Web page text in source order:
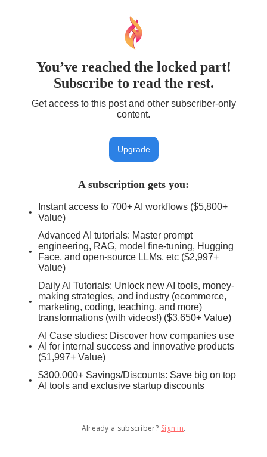
You’ve reached the locked part!
Subscribe to read the rest.
Get access to this post and other subscriber-only
content.
Upgrade
A subscription gets you:
Instant access to 700+ AI workflows ($5,800+
Value)
Advanced AI tutorials: Master prompt
engineering, RAG, model fine-tuning, Hugging
Face, and open-source LLMs, etc ($2,997+
Value)
Daily AI Tutorials: Unlock new AI tools, money-
making strategies, and industry (ecommerce,
marketing, coding, teaching, and more)
transformations (with videos!) ($3,650+ Value)
AI Case studies: Discover how companies use
AI for internal success and innovative products
($1,997+ Value)
$300,000+ Savings/Discounts: Save big on top
AI tools and exclusive startup discounts
Already a subscriber? Sign in.